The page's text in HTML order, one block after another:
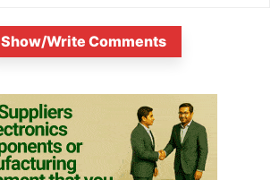
Show/Write Comments